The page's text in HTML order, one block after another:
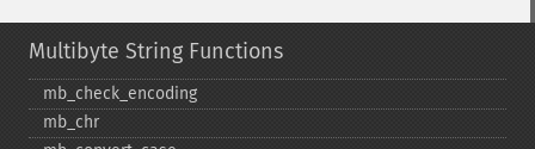
Multibyte String Functions
mb_​check_​encoding
mb_​chr